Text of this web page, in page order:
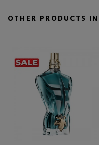
OTHER PRODUCTS